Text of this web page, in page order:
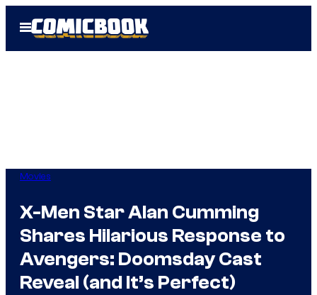
Open
Menu
Movies
X-Men Star Alan Cumming
Shares Hilarious Response to
Avengers: Doomsday Cast
Reveal (and It’s Perfect)